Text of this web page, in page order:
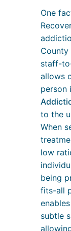
One
staff-
allows
person
to the
When
low
being
fits-all
subtle